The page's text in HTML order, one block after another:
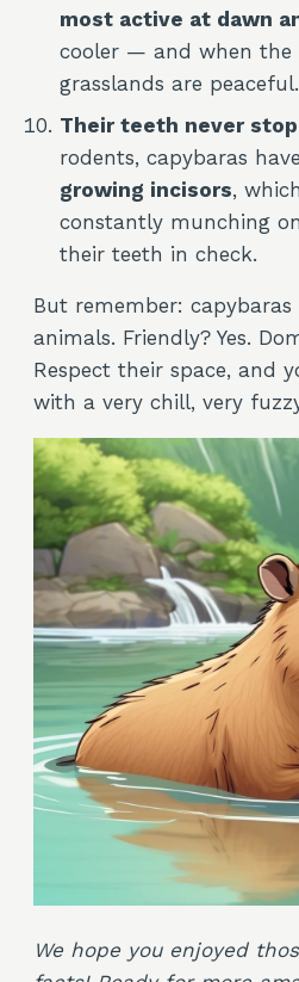
most active at dawn
cooler — and when the
grasslands are peaceful.
Their teeth never
rodents, capybaras have
growing incisors,
constantly munching
their teeth in check.
But remember:
animals. Friendly? Yes.
Respect their space, and
with a very chill, very
We hope you enjoyed